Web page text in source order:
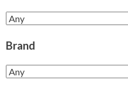
Brand